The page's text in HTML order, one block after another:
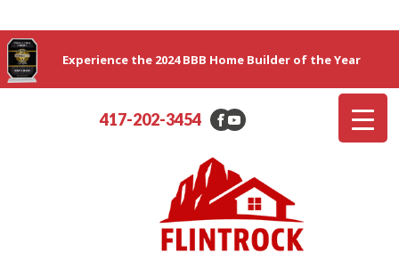
Experience the 2024 BBB Home Builder of the Year
417-202-3454